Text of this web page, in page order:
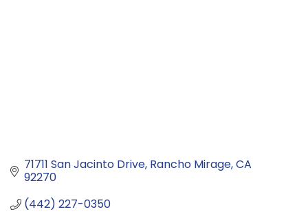
71711 San Jacinto Drive Rancho Mirage CA
92270
(442) 227-0350